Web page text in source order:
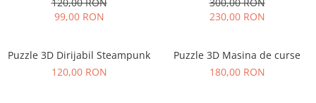
99,00 RON
230,00 RON
Puzzle 3D Dirijabil Steampunk
120,00 RON
Puzzle 3D Masina de curse
180,00 RON